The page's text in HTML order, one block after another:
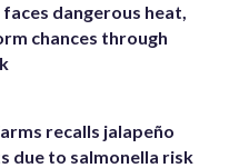
faces dangerous heat,
chances through
recalls jalapeño
due to salmonella risk